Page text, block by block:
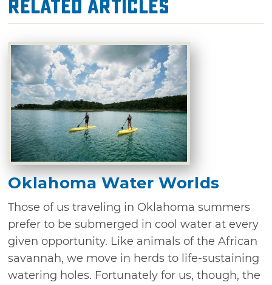
Related Articles
Oklahoma Water Worlds
Those of us traveling in Oklahoma summers
prefer to be submerged in cool water at every
given opportunity. Like animals of the African
savannah, we move in herds to life-sustaining
watering holes. Fortunately for us, though, the